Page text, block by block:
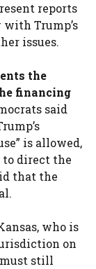
reports
Trump’s
issues.
the
financing
said
is allowed,
to direct the
that the
who is
on
still